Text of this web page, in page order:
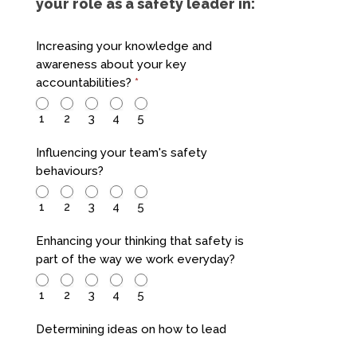
your role as a safety leader in:
Increasing your knowledge and
awareness about your key
accountabilities? *
1 2 3 4 5
Influencing your team's safety
behaviours?
1 2 3 4 5
Enhancing your thinking that safety is
part of the way we work everyday?
1 2 3 4 5
Determining ideas on how to lead